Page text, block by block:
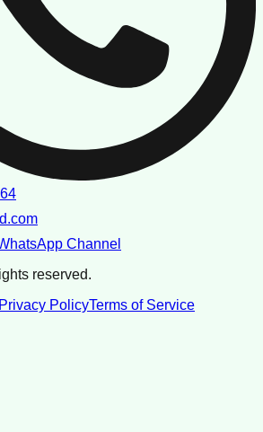
Channel
reserved.
Privacy PolicyTerms of Service